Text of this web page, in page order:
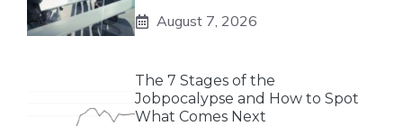
August 7, 2026
The 7 Stages of the
Jobpocalypse and How to Spot
What Comes Next